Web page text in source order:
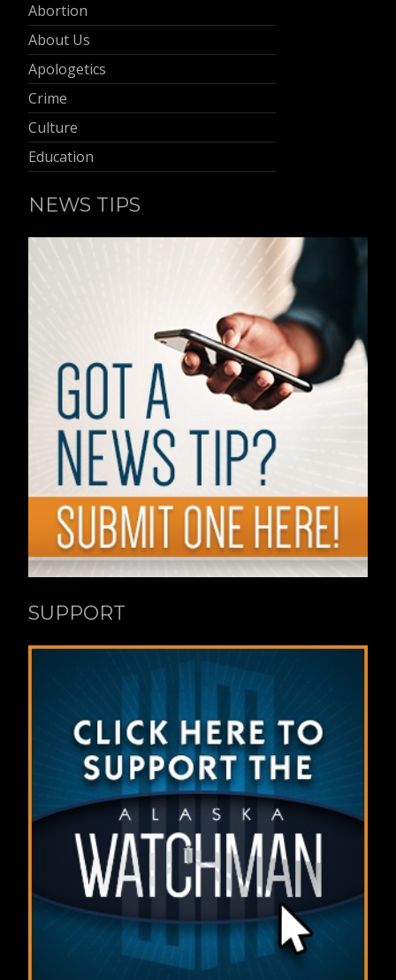
Abortion
About Us
Apologetics
Crime
Culture
Education
NEWS TIPS
SUPPORT